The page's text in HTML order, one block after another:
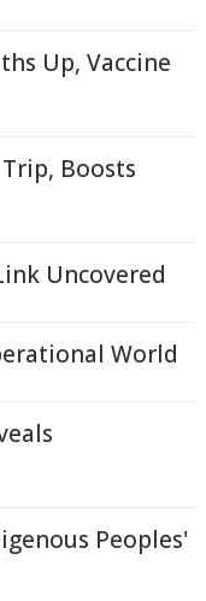
Up, Vaccine
Boosts
Uncovered
World
Peoples'